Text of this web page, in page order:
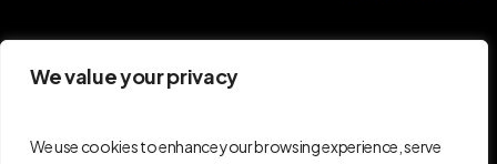
We value your privacy
We use cookies to enhance your browsing experience, serve
GripID Headquarters
France